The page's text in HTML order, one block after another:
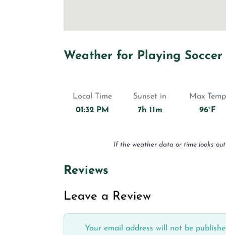
Weather for Playing Soccer
Local Time
01:32 PM
Sunset in
7h 11m
Max Temp
96°F
If the weather data or time looks
Reviews
Leave a Review
Your email address will not be